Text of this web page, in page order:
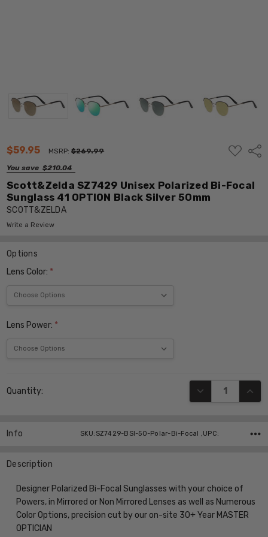
$59.95 MSRP:$269.99
You save $210.04
ADD
TO
Scott&Zelda SZ7429 Unisex Polarized Bi-Focal
Sunglass 41 OPTION Black Silver 50mm
SCOTT&ZELDA
Write a Review
Options
Lens Color: *
Lens Power: *
Stock:
Quantity: DECREASE
Info SKU:SZ7429-BSI-50-Polar-Bi-Focal ,UPC:
Description
Designer Polarized Bi-Focal Sunglasses with your choice of
Powers, in Mirrored or Non Mirrored Lenses as well as Numerous
Color Options, precision cut by our on-site 30+ Year MASTER
OPTICIAN